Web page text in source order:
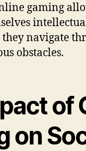
gaming
navigate
obstacles.
of
on